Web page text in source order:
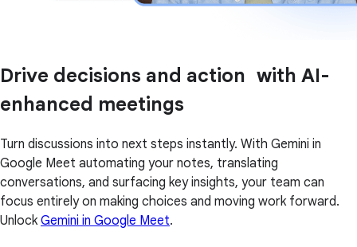
Drive decisions and action with AI-
enhanced meetings
Turn discussions into next steps instantly. With Gemini in
Google Meet automating your notes, translating
conversations, and surfacing key insights, your team can
focus entirely on making choices and moving work forward.
Unlock Gemini in Google Meet.